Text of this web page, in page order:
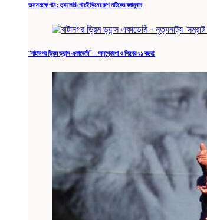
জনসমক্ষে পাঠ : ভ্যালেরি পেচেইকিনের রুশ নাটকের বঙ্গানুবাদ
“বাটানগর ড্রিম ড্যান্স একাডেমি” – অনুপ্রেরণা ও শিল্পের ২১ বছর!